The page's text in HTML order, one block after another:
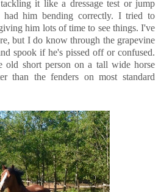
it like a dressage test or jump
had him bending correctly. I tried to
him lots of time to see things. I've
but I do know through the grapevine
spook if he's pissed off or confused.
old short person on a tall wide horse
than the fenders on most standard